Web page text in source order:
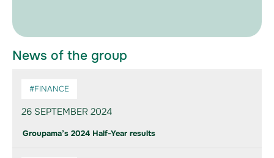
News of the group
#FINANCE
26 SEPTEMBER 2024
Groupama’s 2024 Half-Year results